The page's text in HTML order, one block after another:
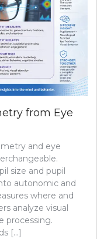
from Eye
and eye
size and pupil
autonomic and
where and
analyze visual
processing.
[…]